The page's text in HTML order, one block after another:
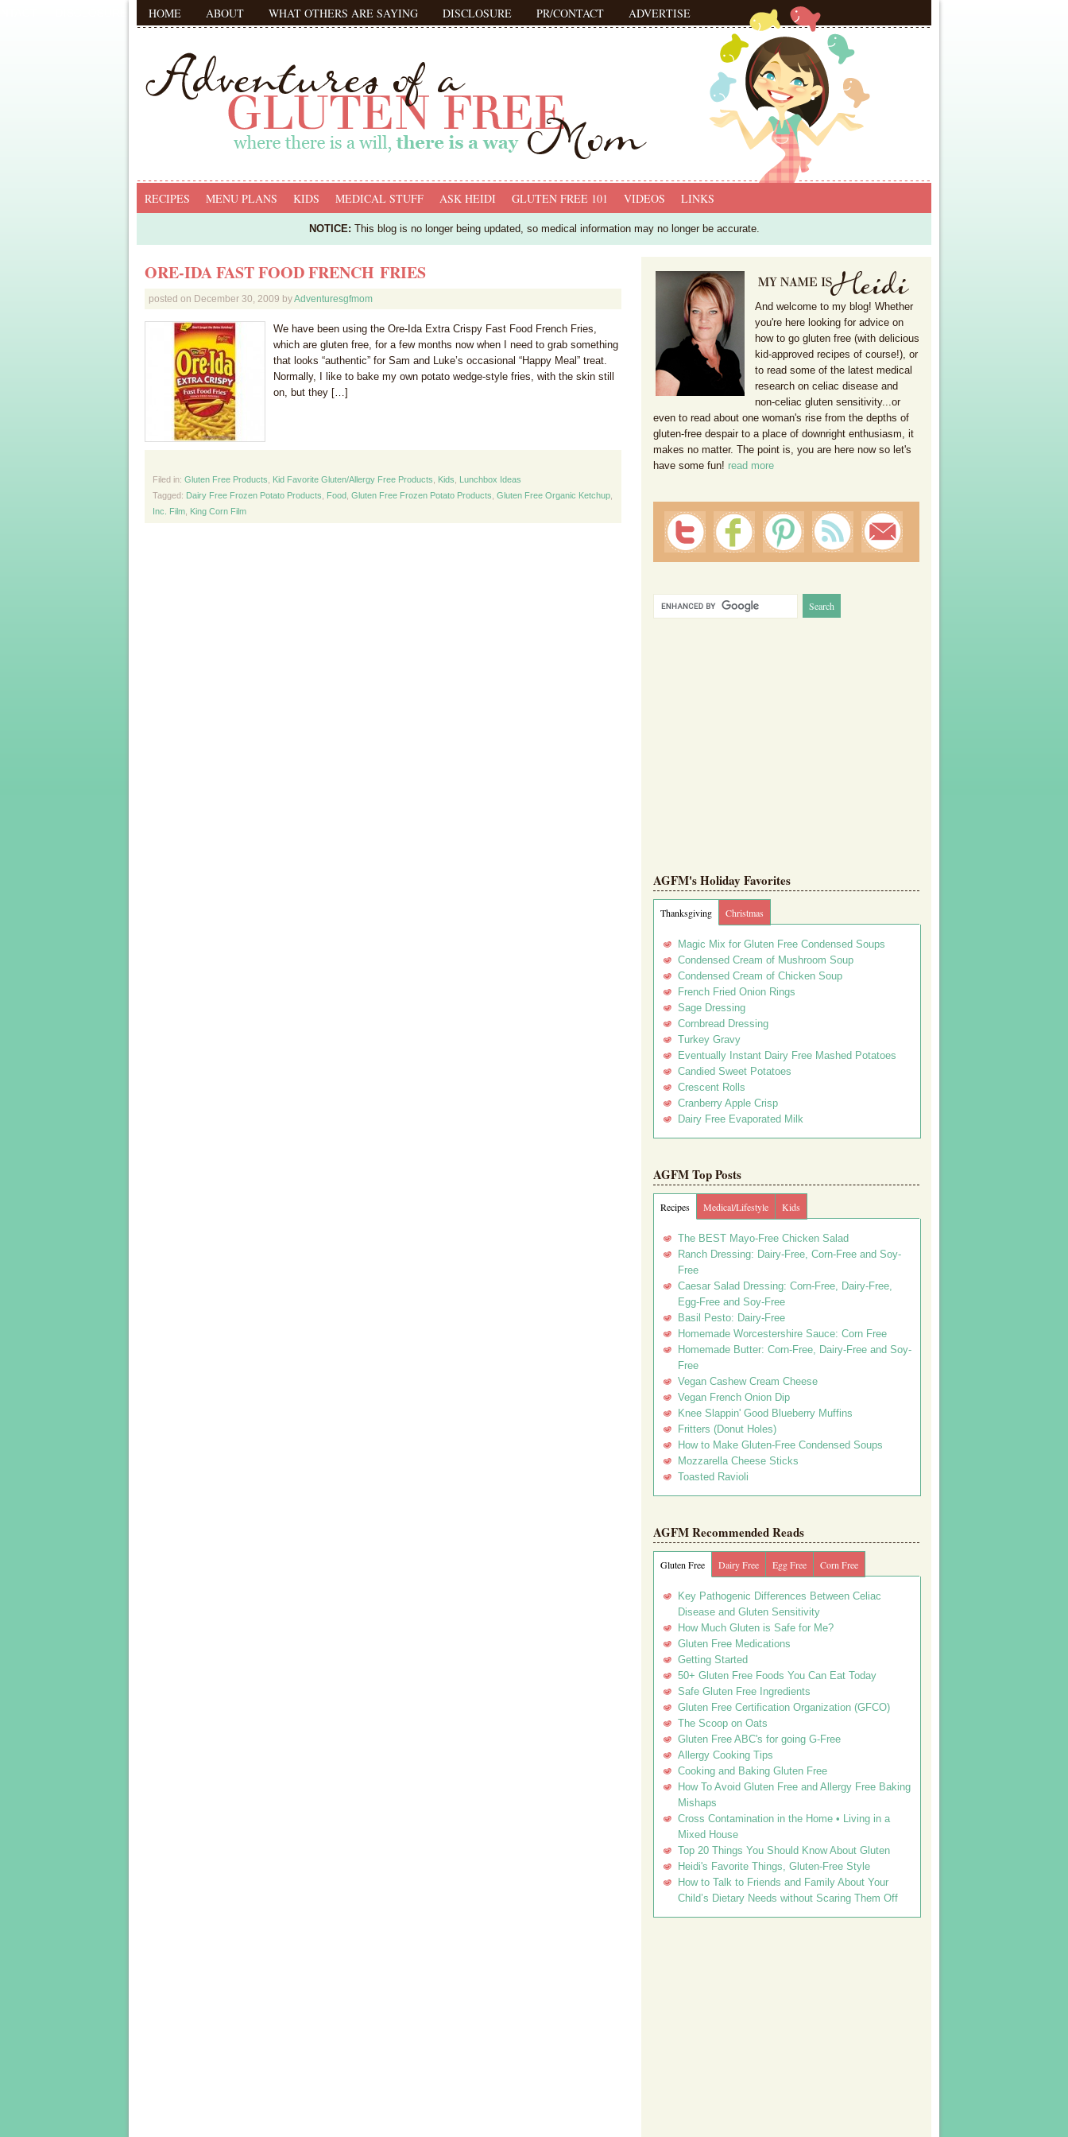
HOME ABOUT WHAT OTHERS ARE SAYING DISCLOSURE PR/CONTACT ADVERTISE
RECIPES MENU PLANS KIDS MEDICAL STUFF ASK HEIDI GLUTEN FREE 101 VIDEOS LINKS
NOTICE: This blog is no longer being updated, so medical information may no longer be accurate.
ORE-IDA FAST FOOD FRENCH FRIES
posted on December 30, 2009 byAdventuresgfmom
We have been using the Ore-Ida Extra Crispy Fast Food French Fries,
which are gluten free, for a few months now when I need to grab something
that looks “authentic” for Sam and Luke’s occasional “Happy Meal” treat.
Normally, I like to bake my own potato wedge-style fries, with the skin still
on, but they […]
Filed in: Gluten Free Products Kid Favorite Gluten/Allergy Free Products Kids
Lunchbox Ideas
Tagged: Dairy Free Frozen Potato Products Food Gluten Free Frozen Potato Products Gluten Free Organic Ketchup
Inc. Film King Corn Film
And welcome to my blog! Whether
you're here looking for advice on
how to go gluten free (with delicious
kid-approved recipes of course!), or
to read some of the latest medical
research on celiac disease and
non-celiac gluten sensitivity...or
even to read about one woman's rise from the depths of
gluten-free despair to a place of downright enthusiasm, it
makes no matter. The point is, you are here now so let's
have some fun! read more
AGFM's Holiday Favorites
Thanksgiving Christmas
Magic Mix for Gluten Free Condensed Soups
Condensed Cream of Mushroom Soup
Condensed Cream of Chicken Soup
French Fried Onion Rings
Sage Dressing
Cornbread Dressing
Turkey Gravy
Eventually Instant Dairy Free Mashed Potatoes
Candied Sweet Potatoes
Crescent Rolls
Cranberry Apple Crisp
Dairy Free Evaporated Milk
AGFM Top Posts
Recipes Medical/Lifestyle Kids
The BEST Mayo-Free Chicken Salad
Ranch Dressing: Dairy-Free, Corn-Free and Soy-
Free
Caesar Salad Dressing: Corn-Free, Dairy-Free,
Egg-Free and Soy-Free
Basil Pesto: Dairy-Free
Homemade Worcestershire Sauce: Corn Free
Homemade Butter: Corn-Free, Dairy-Free and Soy-
Free
Vegan Cashew Cream Cheese
Vegan French Onion Dip
Knee Slappin' Good Blueberry Muffins
Fritters (Donut Holes)
How to Make Gluten-Free Condensed Soups
Mozzarella Cheese Sticks
Toasted Ravioli
AGFM Recommended Reads
Gluten Free Dairy Free Egg Free Corn Free
Key Pathogenic Differences Between Celiac
Disease and Gluten Sensitivity
How Much Gluten is Safe for Me?
Gluten Free Medications
Getting Started
50+ Gluten Free Foods You Can Eat Today
Safe Gluten Free Ingredients
Gluten Free Certification Organization (GFCO)
The Scoop on Oats
Gluten Free ABC's for going G-Free
Allergy Cooking Tips
Cooking and Baking Gluten Free
How To Avoid Gluten Free and Allergy Free Baking
Mishaps
Cross Contamination in the Home • Living in a
Mixed House
Top 20 Things You Should Know About Gluten
Heidi's Favorite Things, Gluten-Free Style
How to Talk to Friends and Family About Your
Child’s Dietary Needs without Scaring Them Off